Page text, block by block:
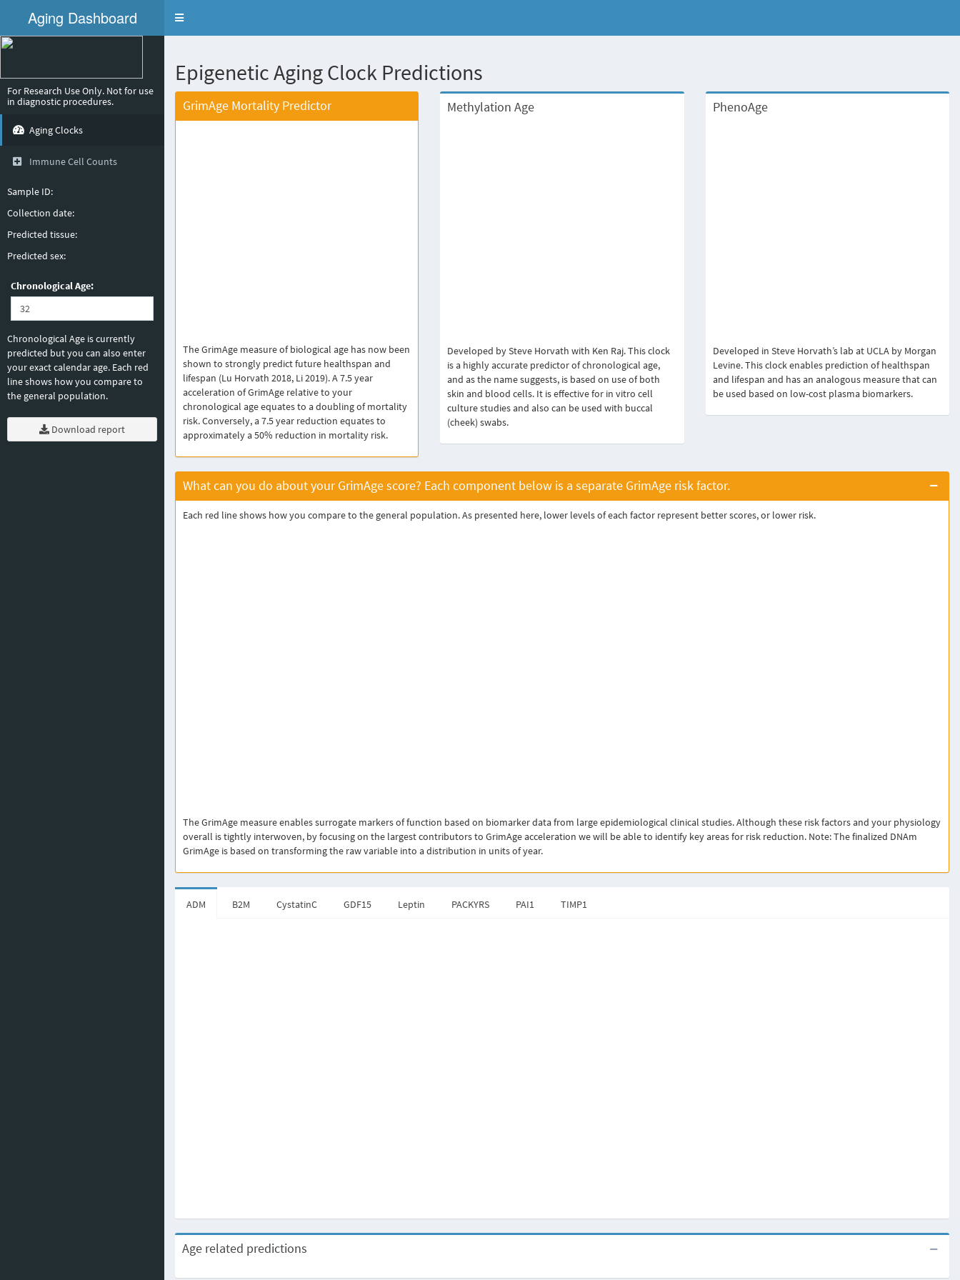
Aging Dashboard
Toggle
For Research Use Only. Not for use
in diagnostic procedures.
Aging Clocks
Immune Cell Counts
Sample ID:
Collection date:
Predicted tissue:
Predicted sex:
Chronological Age:
Chronological Age is currently
predicted but you can also enter
your exact calendar age. Each red
line shows how you compare to
the general population.
Download report
Epigenetic Aging Clock Predictions
GrimAge Mortality Predictor
The GrimAge measure of biological age has now been
shown to strongly predict future healthspan and
lifespan (Lu Horvath 2018, Li 2019). A 7.5 year
acceleration of GrimAge relative to your
chronological age equates to a doubling of mortality
risk. Conversely, a 7.5 year reduction equates to
approximately a 50% reduction in mortality risk.
Methylation Age
Developed by Steve Horvath with Ken Raj. This clock
is a highly accurate predictor of chronological age,
and as the name suggests, is based on use of both
skin and blood cells. It is effective for in vitro cell
culture studies and also can be used with buccal
(cheek) swabs.
PhenoAge
Developed in Steve Horvath’s lab at UCLA by Morgan
Levine. This clock enables prediction of healthspan
and lifespan and has an analogous measure that can
be used based on low-cost plasma biomarkers.
What can you do about your GrimAge score? Each component below is a separate GrimAge risk factor.
Each red line shows how you compare to the general population. As presented here, lower levels of each factor represent better scores, or lower risk.
The GrimAge measure enables surrogate markers of function based on biomarker data from large epidemiological clinical studies. Although these risk factors and your physiology
overall is tightly interwoven, by focusing on the largest contributors to GrimAge acceleration we will be able to identify key areas for risk reduction. Note: The finalized DNAm
GrimAge is based on transforming the raw variable into a distribution in units of year.
ADM B2M CystatinC GDF15 Leptin PACKYRS PAI1 TIMP1
Age related predictions